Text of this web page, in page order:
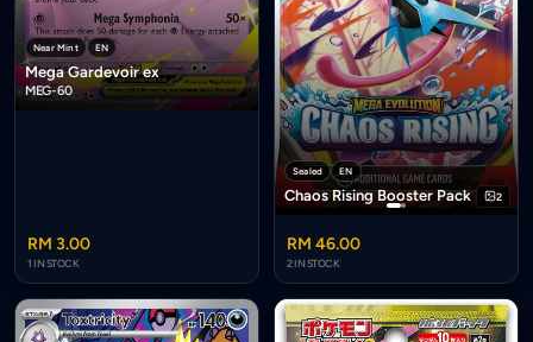
Near Mint EN
Mega Gardevoir ex
MEG-60
RM 3.00
1 IN STOCK
2
Sealed EN
Chaos Rising Booster Pack
RM 46.00
2 IN STOCK